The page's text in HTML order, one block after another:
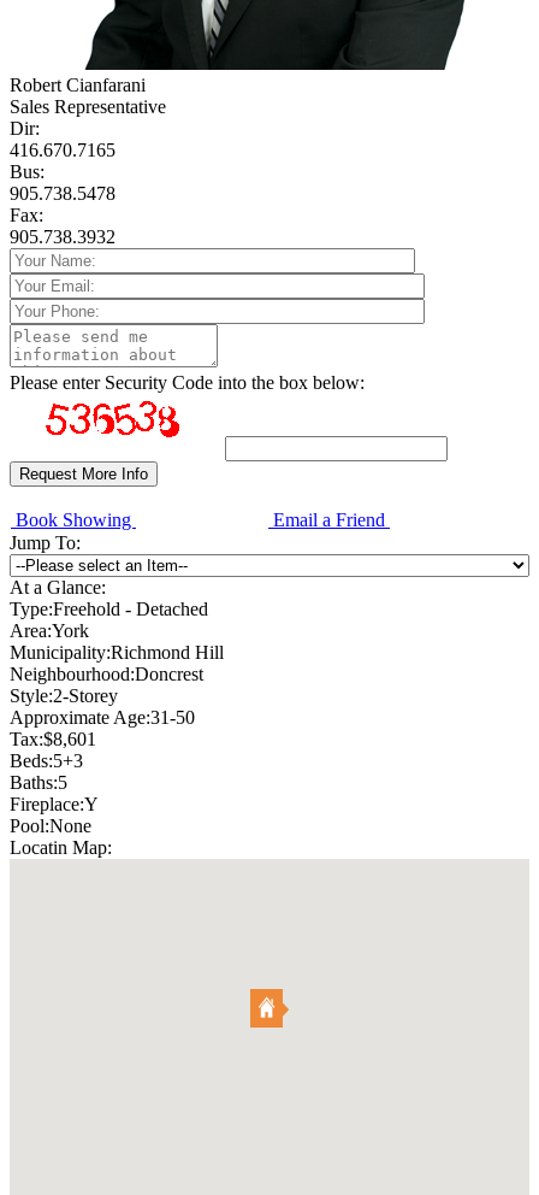
Robert Cianfarani
Sales Representative
Dir:
416.670.7165
Bus:
905.738.5478
Fax:
905.738.3932
Please enter Security Code into the box below:
Book Showing
Email a Friend
Jump To:
At a Glance:
Type:Freehold - Detached
Area:York
Municipality:Richmond Hill
Neighbourhood:Doncrest
Style:2-Storey
Approximate Age:31-50
Tax:$8,601
Beds:5+3
Baths:5
Fireplace:Y
Pool:None
Locatin Map: